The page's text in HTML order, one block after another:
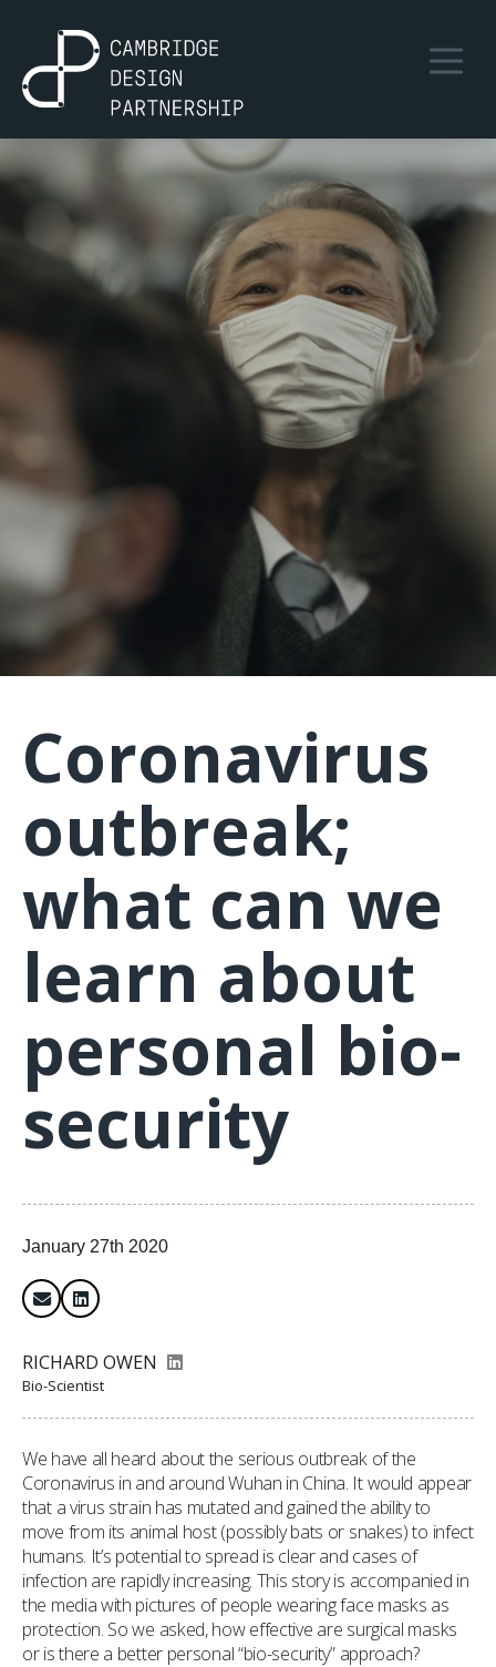
Coronavirus
outbreak;
what can we
learn about
personal bio-
security
January 27th 2020
RICHARD OWEN
Bio-Scientist
We have all heard about the serious outbreak of the
Coronavirus in and around Wuhan in China. It would appear
that a virus strain has mutated and gained the ability to
move from its animal host (possibly bats or snakes) to infect
humans. It’s potential to spread is clear and cases of
infection are rapidly increasing. This story is accompanied in
the media with pictures of people wearing face masks as
protection. So we asked, how effective are surgical masks
or is there a better personal “bio-security” approach?